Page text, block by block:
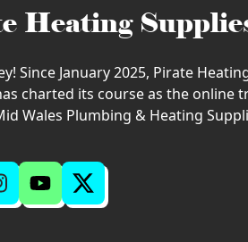
Heating
Since January 2025, Pirate
charted its course as the online
Wales Plumbing & Heating